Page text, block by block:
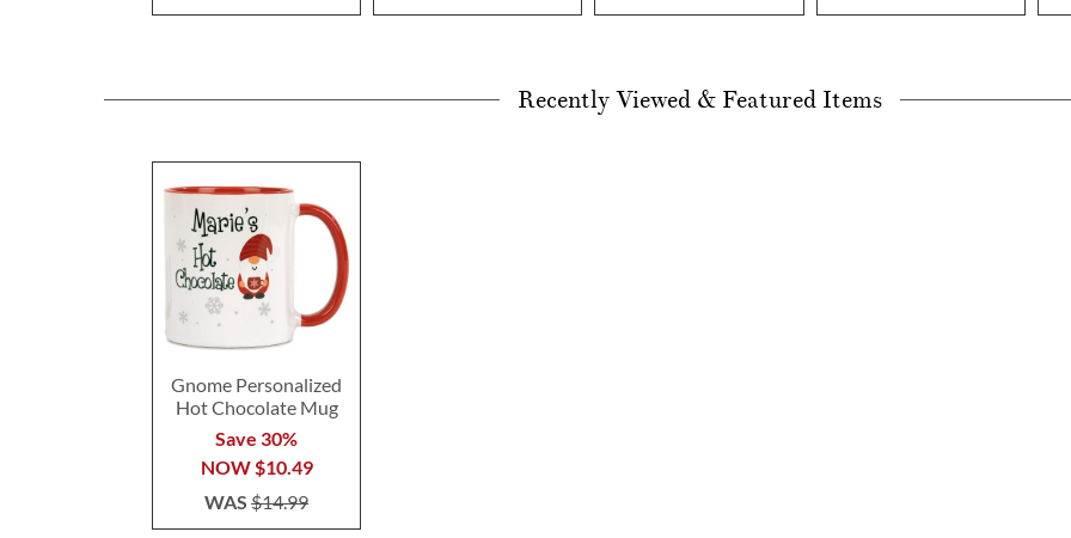
Recently Viewed & Featured Items
Gnome Personalized
Hot Chocolate Mug
Save 30%
NOW$10.49
WAS$14.99